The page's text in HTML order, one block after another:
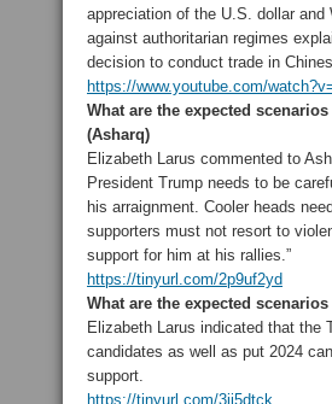
appreciation of the U.S. dollar and
against authoritarian regimes
decision to conduct trade in
https://www.youtube.com/
What are the expected
(Asharq)
Elizabeth Larus commented to
President Trump needs to be
his arraignment. Cooler heads
supporters must not resort to
support for him at his rallies.”
https://tinyurl.com/2p9uf2yd
What are the expected
Elizabeth Larus indicated that the
candidates as well as put 2024
support.
https://tinyurl.com/3jj5dtck